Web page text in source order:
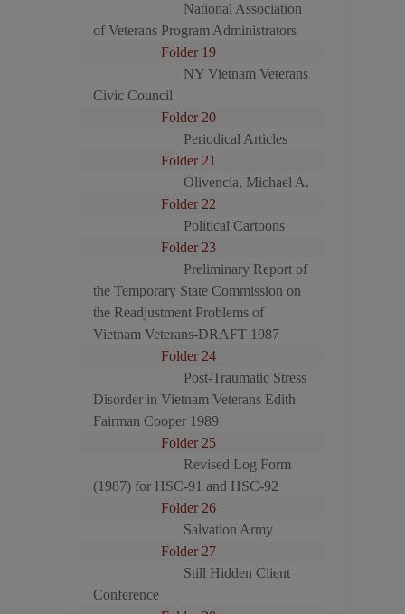
National Association
of Veterans Program Administrators
Folder 19
NY Vietnam Veterans
Civic Council
Folder 20
Periodical Articles
Folder 21
Olivencia, Michael A.
Folder 22
Political Cartoons
Folder 23
Preliminary Report of
the Temporary State Commission on
the Readjustment Problems of
Vietnam Veterans-DRAFT 1987
Folder 24
Post-Traumatic Stress
Disorder in Vietnam Veterans Edith
Fairman Cooper 1989
Folder 25
Revised Log Form
(1987) for HSC-91 and HSC-92
Folder 26
Salvation Army
Folder 27
Still Hidden Client
Conference